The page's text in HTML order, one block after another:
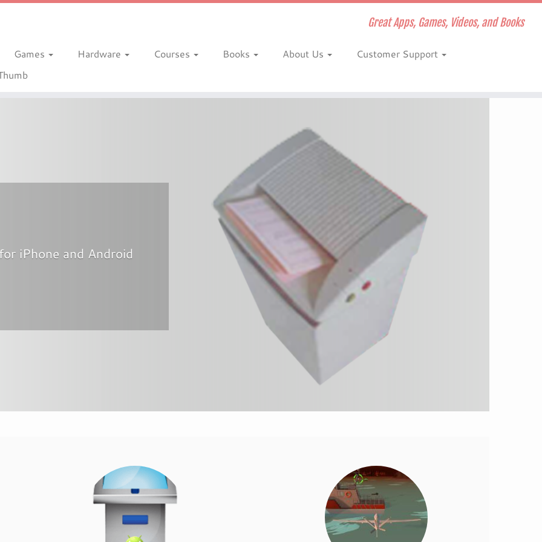
Great Apps, Games, Videos, and Books
Games Hardware Courses Books About Us
Customer Support
iPhone and Android